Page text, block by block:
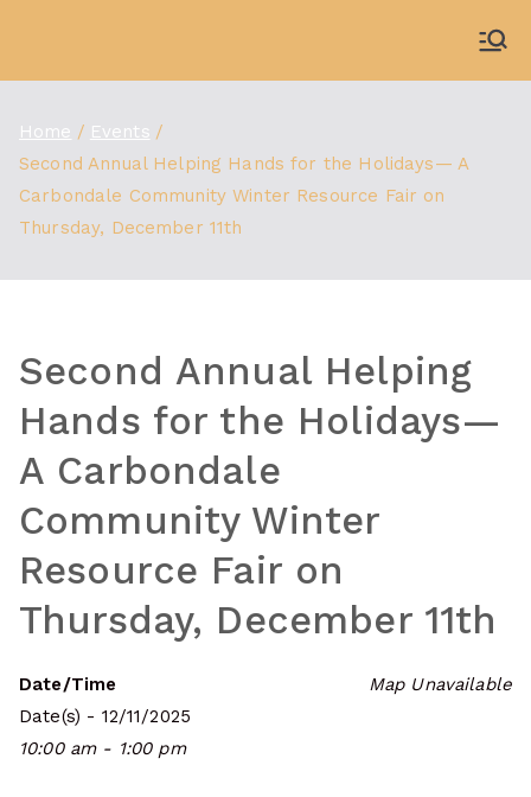
content
Home
Events
Second Annual Helping Hands for the Holidays— A
Carbondale Community Winter Resource Fair on
Thursday, December 11th
Second Annual Helping
Hands for the Holidays—
A Carbondale
Community Winter
Resource Fair on
Thursday, December 11th
Map Unavailable
Date/Time
Date(s) - 12/11/2025
10:00 am - 1:00 pm